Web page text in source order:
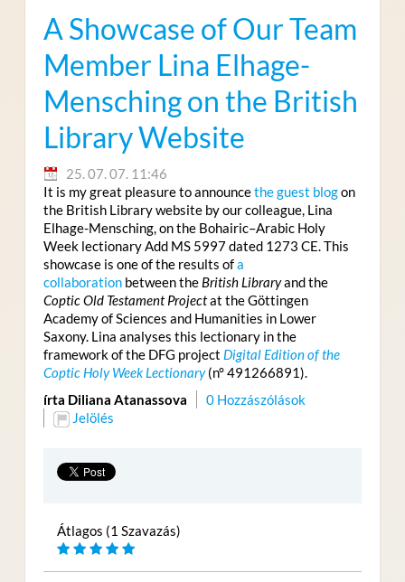
A Showcase of Our Team
Member Lina Elhage-
Mensching on the British
Library Website
25. 07. 07. 11:46
It is my great pleasure to announcethe guest blogon
the British Library website by our colleague, Lina
Elhage-Mensching, on the Bohairic–Arabic Holy
Week lectionary Add MS 5997 dated 1273 CE. This
showcase is one of the results ofa
collaborationbetween the British Libraryand the
Coptic Old Testament Projectat the Göttingen
Academy of Sciences and Humanities in Lower
Saxony. Lina analyses this lectionary in the
framework of the DFG project Digital Edition of the
Coptic Holy Week Lectionary(n° 491266891).
írta Diliana Atanassova
0 Hozzászólások
Jelölés
Átlagos (1 Szavazás)